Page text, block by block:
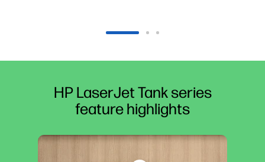
HP LaserJet Tank series
feature highlights